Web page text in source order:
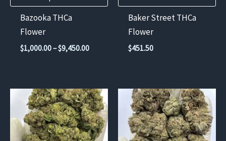
chosen
product
Bazooka THCa
Flower
$1,000.00–$9,450.00Price
Baker Street THCa
Flower
$451.50
product
has
multiple
This
product
has
multiple